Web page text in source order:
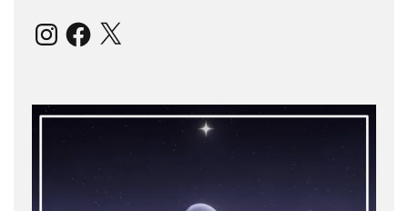
InstagramFacebook
X